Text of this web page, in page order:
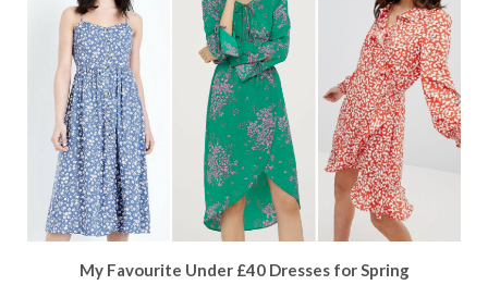
My Favourite Under £40 Dresses for Spring